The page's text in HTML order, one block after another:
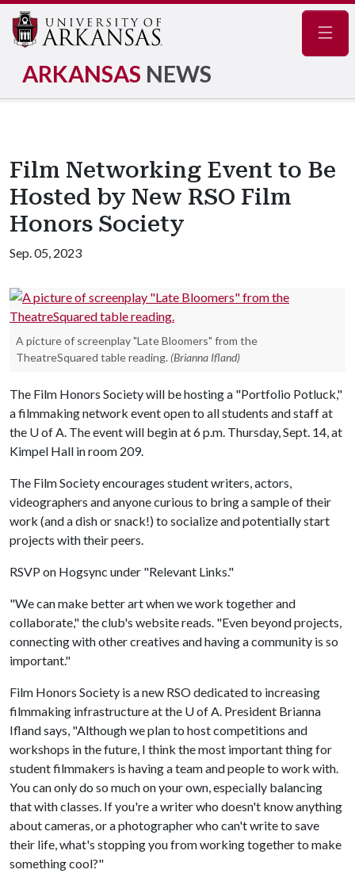
ARKANSAS NEWS
Film Networking Event to Be
Hosted by New RSO Film
Honors Society
Sep. 05, 2023
A picture of screenplay "Late Bloomers" from the
TheatreSquared table reading. (Brianna Ifland)
The Film Honors Society will be hosting a "Portfolio Potluck,"
a filmmaking network event open to all students and staff at
the U of A. The event will begin at 6 p.m. Thursday, Sept. 14, at
Kimpel Hall in room 209.
The Film Society encourages student writers, actors,
videographers and anyone curious to bring a sample of their
work (and a dish or snack!) to socialize and potentially start
projects with their peers.
RSVP on Hogsync under "Relevant Links."
"We can make better art when we work together and
collaborate," the club's website reads. "Even beyond projects,
connecting with other creatives and having a community is so
important."
Film Honors Society is a new RSO dedicated to increasing
filmmaking infrastructure at the U of A. President Brianna
Ifland says, "Although we plan to host competitions and
workshops in the future, I think the most important thing for
student filmmakers is having a team and people to work with.
You can only do so much on your own, especially balancing
that with classes. If you're a writer who doesn't know anything
about cameras, or a photographer who can't write to save
their life, what's stopping you from working together to make
something cool?"